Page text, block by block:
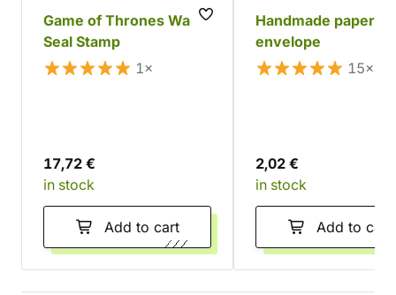
Game of Thrones Wax
Seal Stamp
1×
17,72 €
in stock
Add to cart
Handmade paper
envelope
15×
2,02 €
in stock
Add to cart